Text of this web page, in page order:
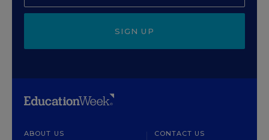
SIGN UP
ABOUT US CONTACT US